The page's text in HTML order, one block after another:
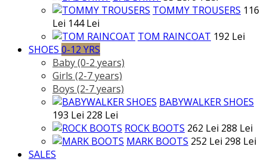
TOMMY TROUSERS 116
Lei 144 Lei
TOM RAINCOAT 192 Lei
SHOES 0-12 YRS
Baby (0-2 years)
Girls (2-7 years)
Boys (2-7 years)
BABYWALKER SHOES
193 Lei 228 Lei
ROCK BOOTS 262 Lei 288 Lei
MARK BOOTS 252 Lei 298 Lei
SALES